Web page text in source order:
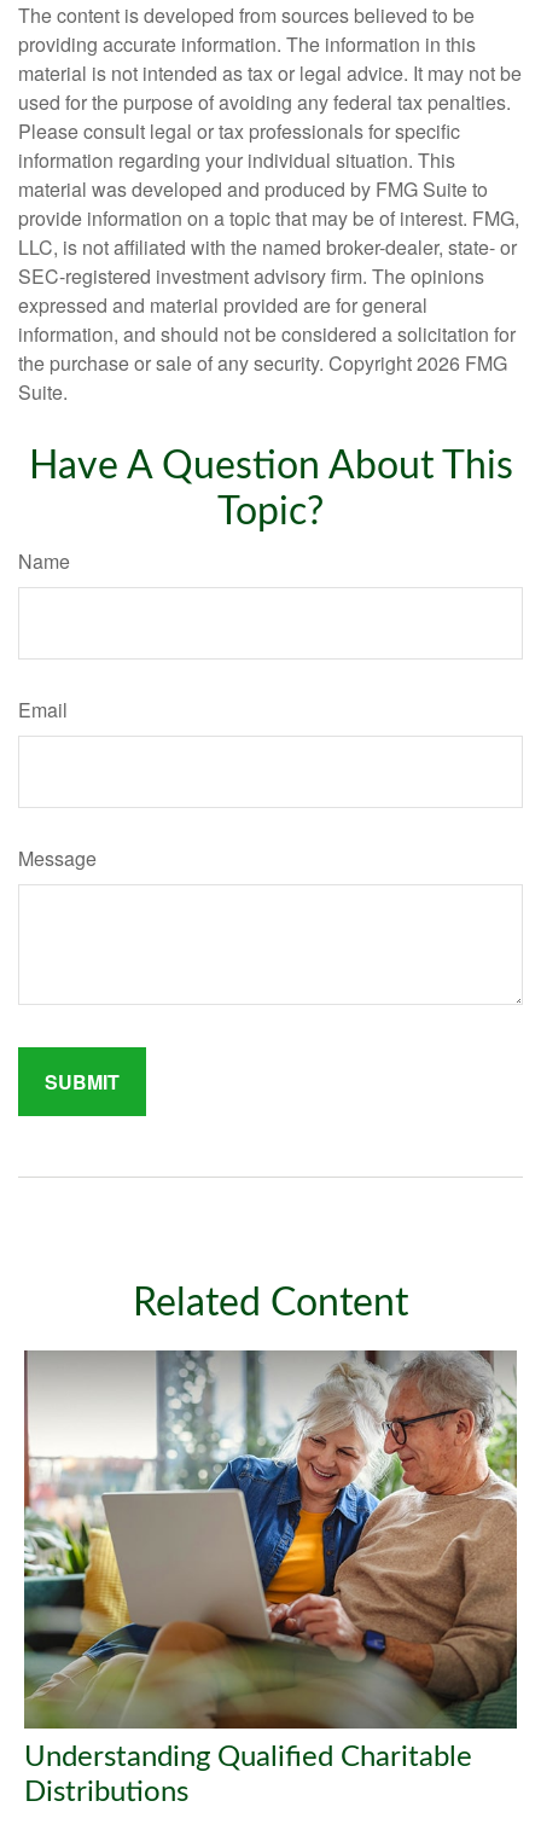
The content is developed from sources believed to be
providing accurate information. The information in this
material is not intended as tax or legal advice. It may not be
used for the purpose of avoiding any federal tax penalties.
Please consult legal or tax professionals for specific
information regarding your individual situation. This
material was developed and produced by FMG Suite to
provide information on a topic that may be of interest. FMG,
LLC, is not affiliated with the named broker-dealer, state- or
SEC-registered investment advisory firm. The opinions
expressed and material provided are for general
information, and should not be considered a solicitation for
the purchase or sale of any security. Copyright2026 FMG
Suite.
Have A Question About This
Topic?
Name
Email
Message
Related Content
Understanding Qualified Charitable
Distributions